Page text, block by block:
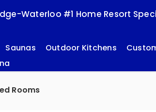
Waterloo #1 Home Resort
Saunas Outdoor Kitchens
Rooms